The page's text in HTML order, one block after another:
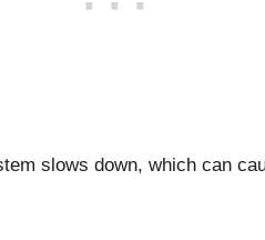
slows down, which can